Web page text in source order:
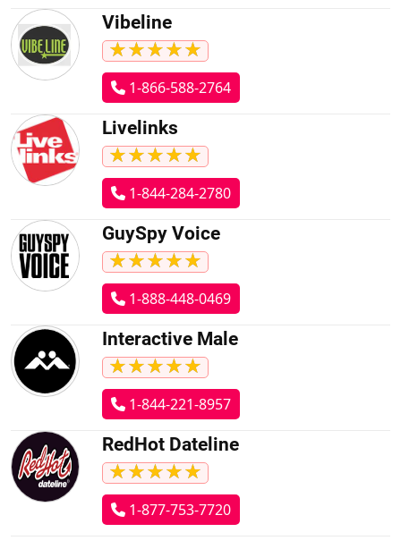
Vibeline
★★★★★
★★★★★
1-866-588-2764
Livelinks
★★★★★
★★★★★
1-844-284-2780
GuySpy Voice
★★★★★
★★★★★
1-888-448-0469
Interactive Male
★★★★★
★★★★★
1-844-221-8957
RedHot Dateline
★★★★★
★★★★★
1-877-753-7720